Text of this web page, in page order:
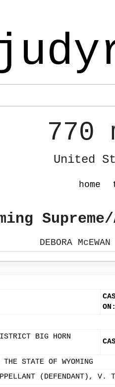
United
home
DEBORA
ON:
BIG HORN
THE STATE OF WYOMING
(DEFENDANT),